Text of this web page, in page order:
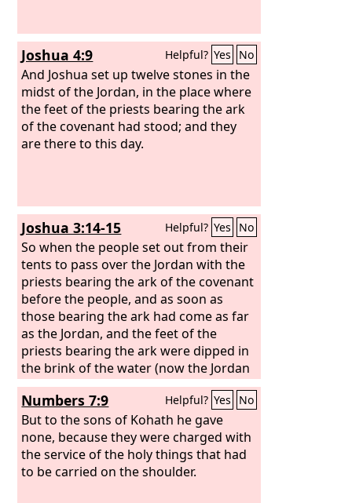
Joshua 4:9 Helpful? Yes No
And Joshua set up twelve stones in the
midst of the Jordan, in the place where
the feet of the priests bearing the ark
of the covenant had stood; and they
are there to this day.
Joshua 3:14-15 Helpful? Yes No
So when the people set out from their
tents to pass over the Jordan with the
priests bearing the ark of the covenant
before the people, and as soon as
those bearing the ark had come as far
as the Jordan, and the feet of the
priests bearing the ark were dipped in
the brink of the water (now the Jordan
overflows all its banks throughout the
time of harvest),
Numbers 7:9 Helpful? Yes No
But to the sons of Kohath he gave
none, because they were charged with
the service of the holy things that had
to be carried on the shoulder.